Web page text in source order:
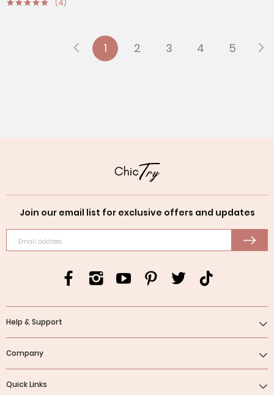
Dress with Hat
(4)
1 2 3 4 5
Join our email list for exclusive offers and updates
Email address
Help & Support
Company
Quick Links